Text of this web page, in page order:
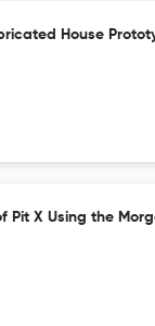
House
Pit X Using the